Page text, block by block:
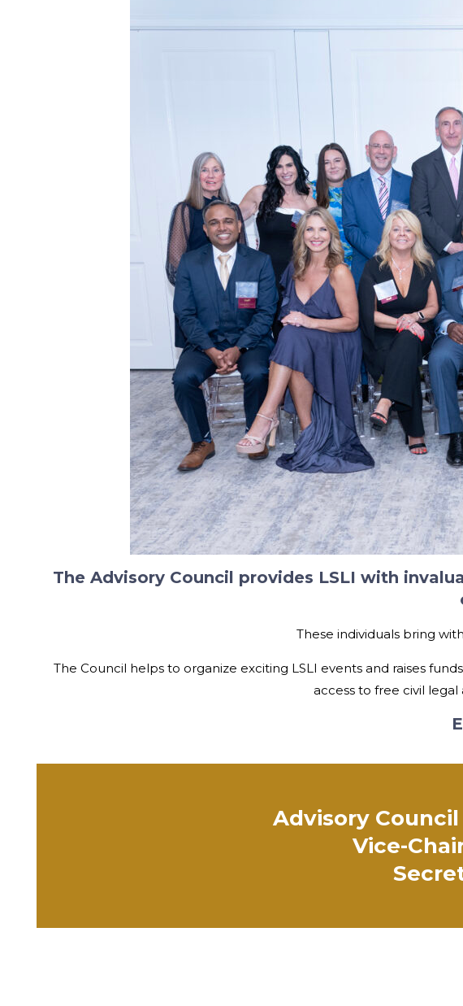
The Advisory Council provides LSLI with
These individuals bring
The Council helps to organize exciting LSLI events and raises
access to free civil
Advisory Council
Vice-